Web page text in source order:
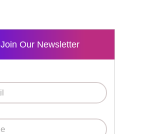
Join Our Newsletter